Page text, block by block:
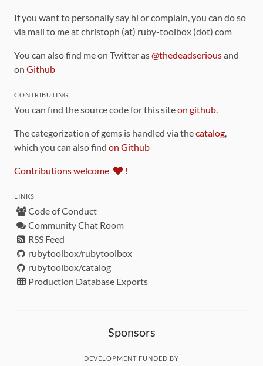
If you want to personally say hi or complain, you can do so
via mail to me at christoph (at) ruby-toolbox (dot) com
You can also find me on Twitter as@thedeadseriousand
on Github
CONTRIBUTING
You can find the source code for this siteon github
The categorization of gems is handled via thecatalog
which you can also find on Github
Contributions welcome !
LINKS
Code of Conduct
Community Chat Room
RSS Feed
rubytoolbox/rubytoolbox
rubytoolbox/catalog
Production Database Exports
Sponsors
DEVELOPMENT FUNDED BY